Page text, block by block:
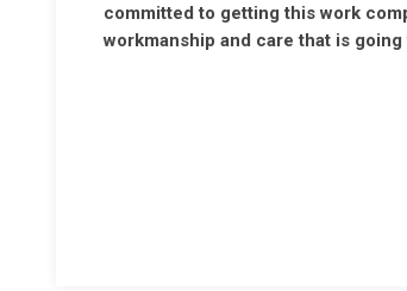
committed to getting this work
workmanship and care that is